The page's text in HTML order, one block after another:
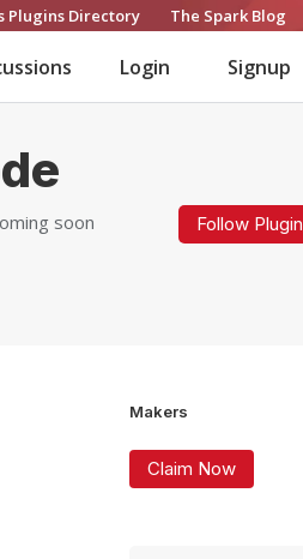
Plugins Directory The Spark Blog
Login Signup
soon
Follow Plugin
Makers
Claim Now